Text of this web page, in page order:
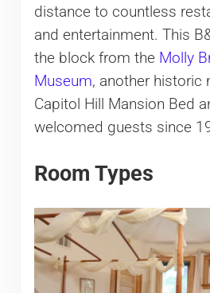
distance to countless
and entertainment. This
the block from the Molly
Museum, another historic
Capitol Hill Mansion Bed
welcomed guests since
Room Types